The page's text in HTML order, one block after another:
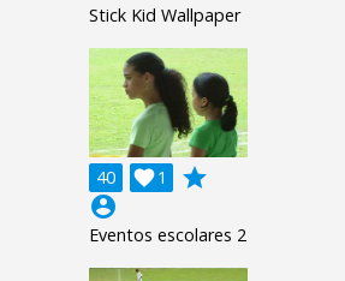
Stick Kid Wallpaper
40 1

grade
account_circle
Eventos escolares 2